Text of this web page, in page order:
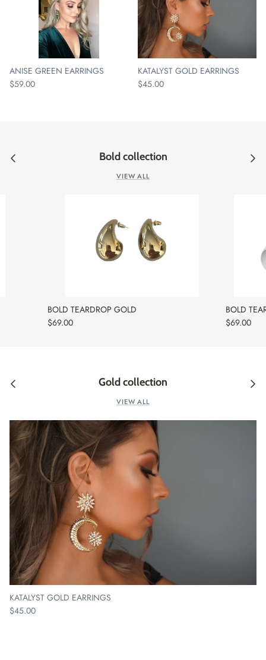
ANISE GREEN EARRINGS
$59.00
KATALYST GOLD EARRINGS
$45.00
Bold collection
VIEW ALL
BOLD TEARDROP GOLD
$69.00
BOLD
$69.00
Gold collection
VIEW ALL
KATALYST GOLD EARRINGS
$45.00